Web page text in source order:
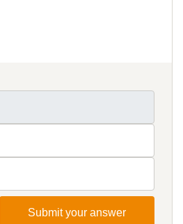
Submit your answer